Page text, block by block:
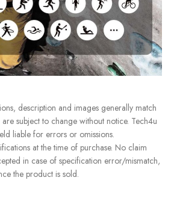
description and images generally match
subject to change without notice. Tech4u
liable for errors or omissions.
at the time of purchase. No claim
in case of specification error/mismatch,
the product is sold.